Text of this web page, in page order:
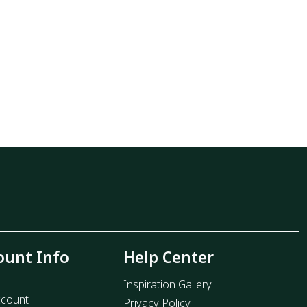
Info Help Center
Inspiration Gallery
Privacy Policy